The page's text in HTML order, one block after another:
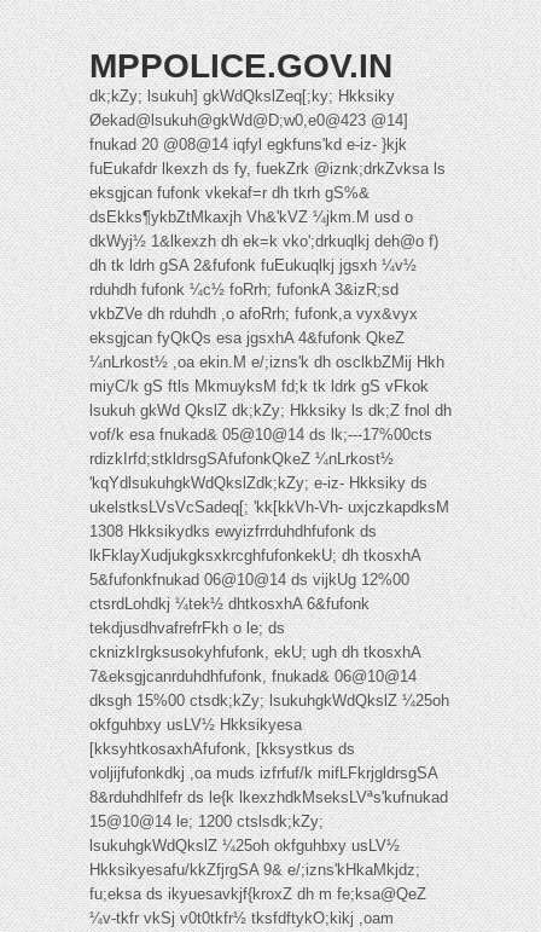
MPPOLICE.GOV.IN
dk;kZy; lsukuh] gkWdQkslZeq[;ky; Hkksiky
Øekad@lsukuh@gkWd@D;w0,e0@423 @14]
fnukad 20 @08@14 iqfyl egkfuns'kd e-iz- }kjk
fuEukafdr lkexzh ds fy, fuekZrk @iznk;drkZvksa ls
eksgjcan fufonk vkekaf=r dh tkrh gS%&
dsEkks¶ykbZtMkaxjh Vh&'kVZ ¼jkm.M usd o
dkWyj½ 1&lkexzh dh ek=k vko';drkuqlkj deh@o f)
dh tk ldrh gSA 2&fufonk fuEukuqlkj jgsxh ¼v½
rduhdh fufonk ¼c½ foRrh; fufonkA 3&izR;sd
vkbZVe dh rduhdh ,o afoRrh; fufonk,a vyx&vyx
eksgjcan fyQkQs esa jgsxhA 4&fufonk QkeZ
¼nLrkost½ ,oa ekin.M e/;izns'k dh osclkbZMij Hkh
miyC/k gS ftls MkmuyksM fd;k tk ldrk gS vFkok
lsukuh gkWd QkslZ dk;kZy; Hkksiky ls dk;Z fnol dh
vof/k esa fnukad& 05@10@14 ds lk;---17%00cts
rdizkIrfd;stkldrsgSAfufonkQkeZ ¼nLrkost½
'kqYdlsukuhgkWdQkslZdk;kZy; e-iz- Hkksiky ds
ukelstksLVsVcSadeq[; 'kk[kkVh-Vh- uxjczkapdksM
1308 Hkksikydks ewyizfrrduhdhfufonk ds
lkFklayXudjukgksxkrcghfufonkekU; dh tkosxhA
5&fufonkfnukad 06@10@14 ds vijkUg 12%00
ctsrdLohdkj ¼tek½ dhtkosxhA 6&fufonk
tekdjusdhvafrefrFkh o le; ds
cknizkIrgksusokyhfufonk, ekU; ugh dh tkosxhA
7&eksgjcanrduhdhfufonk, fnukad& 06@10@14
dksgh 15%00 ctsdk;kZy; lsukuhgkWdQkslZ ¼25oh
okfguhbxy usLV½ Hkksikyesa
[kksyhtkosaxhAfufonk, [kksystkus ds
voljijfufonkdkj ,oa muds izfrfuf/k mifLFkrjgldrsgSA
8&rduhdhlfefr ds le{k lkexzhdkMseksLVªs'kufnukad
15@10@14 le; 1200 ctslsdk;kZy;
lsukuhgkWdQkslZ ¼25oh okfguhbxy usLV½
Hkksikyesafu/kkZfjrgSA 9& e/;izns'kHkaMkjdz;
fu;eksa ds ikyuesavkjf{kroxZ dh m fe;ksa@QeZ
¼v-tkfr vkSj v0t0tkfr½ tksfdftykO;kikj ,oam